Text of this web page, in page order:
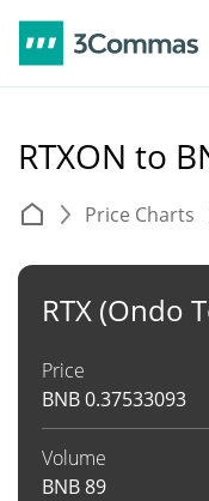
RTXON to
Price Charts
RTX (Ondo
Price
BNB0.37533093
Volume
BNB89